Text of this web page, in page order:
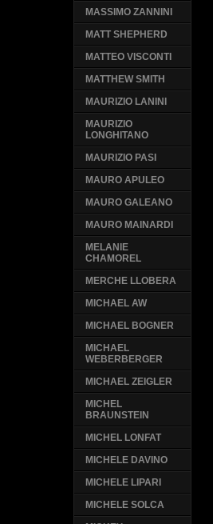
MASSIMO ZANNINI
MATT SHEPHERD
MATTEO VISCONTI
MATTHEW SMITH
MAURIZIO LANINI
MAURIZIO
LONGHITANO
MAURIZIO PASI
MAURO APULEO
MAURO GALEANO
MAURO MAINARDI
MELANIE
CHAMOREL
MERCHE LLOBERA
MICHAEL AW
MICHAEL BOGNER
MICHAEL
WEBERBERGER
MICHAEL ZEIGLER
MICHEL
BRAUNSTEIN
MICHEL LONFAT
MICHELE DAVINO
MICHELE LIPARI
MICHELE SOLCA